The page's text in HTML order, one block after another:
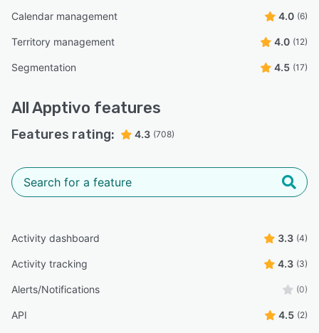
Calendar management 4.0 (6)
Territory management 4.0 (12)
Segmentation 4.5 (17)
AllApptivo features
Features rating: 4.3 (708)
Activity dashboard 3.3 (4)
Activity tracking 4.3 (3)
Alerts/Notifications (0)
API 4.5 (2)